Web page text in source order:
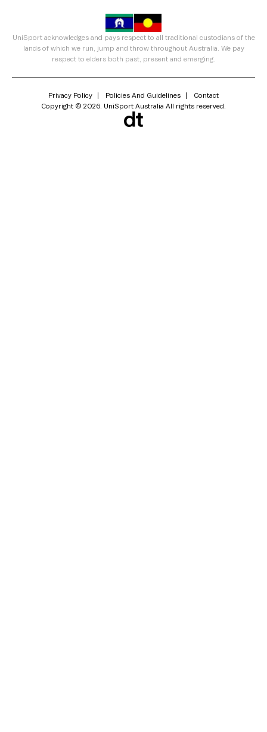
UniSport acknowledges and pays respect to all traditional custodians of the
lands of which we run, jump and throw throughout Australia. We pay
respect to elders both past, present and emerging.
Privacy Policy Policies And Guidelines
Contact
Copyright © 2026. UniSport Australia All rights reserved.